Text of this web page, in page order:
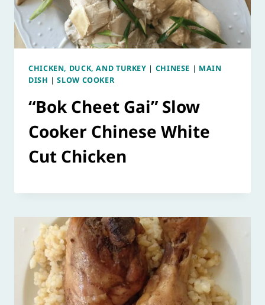
CHICKEN, DUCK, AND TURKEY | CHINESE | MAIN
DISH |SLOW COOKER
“Bok Cheet Gai” Slow
Cooker Chinese White
Cut Chicken